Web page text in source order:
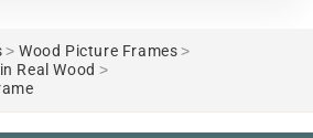
> Wood Picture Frames >
Real Wood >